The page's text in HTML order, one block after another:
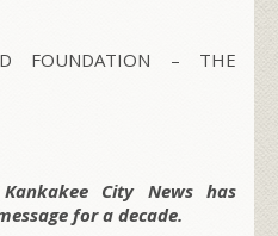
FOUNDATION – THE
Kankakee City News has
for a decade.